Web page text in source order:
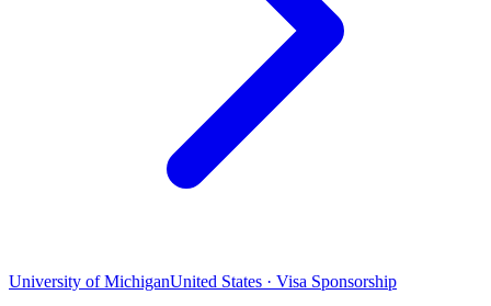
University of MichiganUnited States · Visa Sponsorship